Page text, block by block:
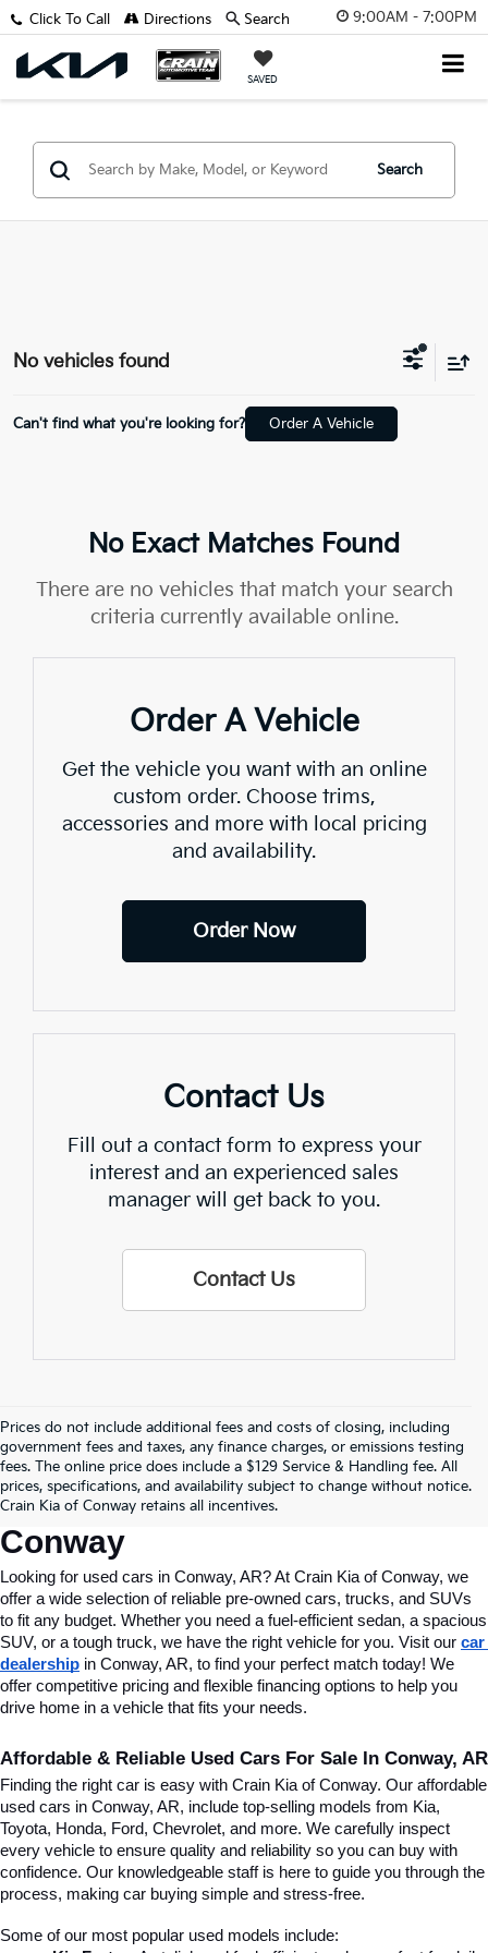
9:00AM - 7:00PM
SAVED
Click To Call Directions Search
Search
No vehicles found
Can't find what you're looking for? Order A Vehicle
No Exact Matches Found
There are no vehicles that match your search
criteria currently available online.
Order A Vehicle
Get the vehicle you want with an online
custom order. Choose trims,
accessories and more with local pricing
and availability.
Order Now
Contact Us
Fill out a contact form to express your
interest and an experienced sales
manager will get back to you.
Contact Us
Prices do not include additional fees and costs of closing, including
government fees and taxes, any finance charges, or emissions testing
fees. The online price does include a $129 Service & Handling fee. All
prices, specifications, and availability subject to change without notice.
Crain Kia of Conway retains all incentives.
Find Quality Used Cars In
Conway, AR, At Crain Kia Of
Conway
Looking for used cars in Conway, AR? At Crain Kia of Conway, we
offer a wide selection of reliable pre-owned cars, trucks, and SUVs
to fit any budget. Whether you need a fuel-efficient sedan, a spacious
SUV, or a tough truck, we have the right vehicle for you. Visit our car
dealership in Conway, AR, to find your perfect match today! We
offer competitive pricing and flexible financing options to help you
drive home in a vehicle that fits your needs.
Affordable & Reliable Used Cars For Sale In Conway, AR
Finding the right car is easy with Crain Kia of Conway. Our affordable
used cars in Conway, AR, include top-selling models from Kia,
Toyota, Honda, Ford, Chevrolet, and more. We carefully inspect
every vehicle to ensure quality and reliability so you can buy with
confidence. Our knowledgeable staff is here to guide you through the
process, making car buying simple and stress-free.
Some of our most popular used models include: